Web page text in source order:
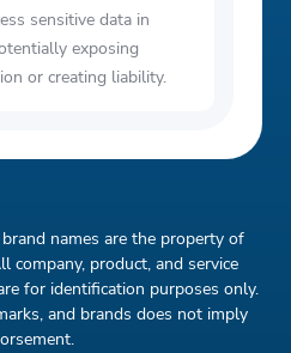
sensitive data in
exposing
or creating liability.
names are the property of
company, product, and service
for identification purposes only.
and brands does not imply